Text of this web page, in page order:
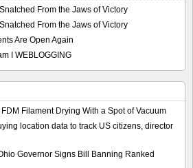
From the Jaws of Victory
From the Jaws of Victory
Are Open Again
I WEBLOGGING
Filament Drying With a Spot of Vacuum
location data to track US citizens, director
Governor Signs Bill Banning Ranked